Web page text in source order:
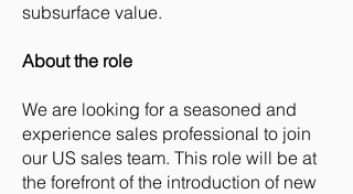
subsurface value.
About the role
We are looking for a seasoned and
experience sales professional to join
our US sales team. This role will be at
the forefront of the introduction of new